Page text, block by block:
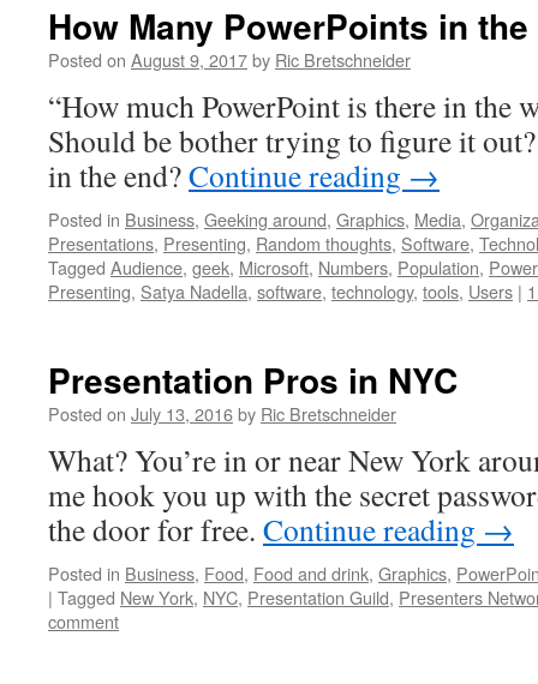
How Many PowerPoints in
Posted on August 9, 2017by Ric Bretschneider
“How much PowerPoint is there in the
Should be bother trying to figure it
in the end?Continue reading →
Posted in Business, Geeking around, Graphics, Media,
Presentations, Presenting, Random thoughts, Software,
Tagged Audience, geek, Microsoft, Numbers, Population,
Presenting, Satya Nadella, software, technology, tools, Users |
Presentation Pros in NYC
Posted on July 13, 2016by Ric Bretschneider
What? You’re in or near New York
me hook you up with the secret
the door for free. Continue reading →
Posted in Business, Food, Food and drink, Graphics,
| Tagged New York, NYC, Presentation Guild, Presenters
comment